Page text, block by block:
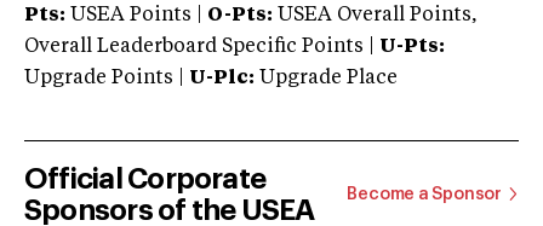
Pts: USEA Points | O-Pts: USEA Overall Points,
Overall Leaderboard Specific Points | U-Pts:
Upgrade Points | U-Plc: Upgrade Place
Official Corporate
Sponsors of the USEA
Become a Sponsor